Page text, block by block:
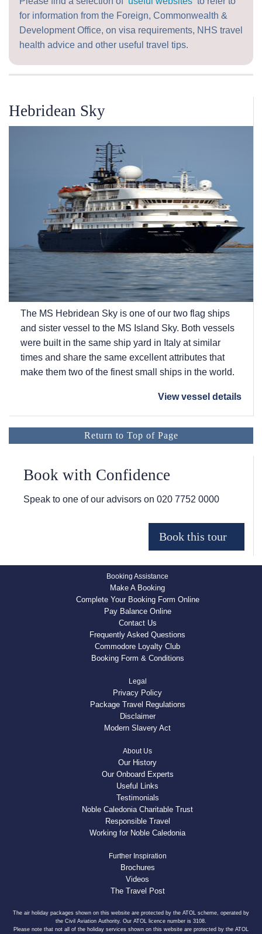
for information from the Foreign, Commonwealth &
Development Office, on visa requirements, NHS travel
health advice and other useful travel tips.
Hebridean Sky
The MS Hebridean Sky is one of our two flag ships
and sister vessel to the MS Island Sky. Both vessels
were built in the same ship yard in Italy at similar
times and share the same excellent attributes that
make them two of the finest small ships in the world.
View vessel details
Return to Top of Page
Book with Confidence
Speak to one of our advisors on 020 7752 0000
Booking Assistance
Make A Booking
Complete Your Booking Form Online
Pay Balance Online
Contact Us
Frequently Asked Questions
Commodore Loyalty Club
Booking Form & Conditions
Legal
Privacy Policy
Package Travel Regulations
Disclaimer
Modern Slavery Act
About Us
Our History
Our Onboard Experts
Useful Links
Testimonials
Noble Caledonia Charitable Trust
Responsible Travel
Working for Noble Caledonia
Further Inspiration
Brochures
Videos
The Travel Post
The air holiday packages shown on this website are protected by the ATOL scheme, operated by
the Civil Aviation Authority. Our ATOL licence number is 3108.
Please note that not all of the holiday services shown on this website are protected by the ATOL